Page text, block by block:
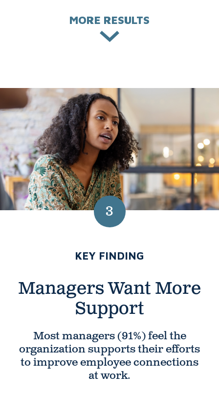
MORE RESULTS
3
KEY FINDING
Managers Want More
Support
Most managers (91%) feel the
organization supports their efforts
to improve employee connections
at work.